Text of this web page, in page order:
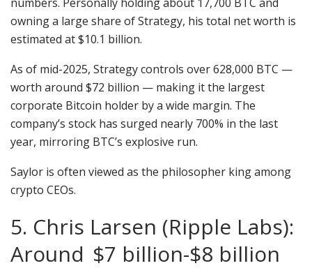
owning a large share of Strategy, his total net worth is
estimated at $10.1 billion.
As of mid-2025, Strategy controls over 628,000 BTC —
worth around $72 billion — making it the largest
corporate Bitcoin holder by a wide margin. The
company’s stock has surged nearly 700% in the last
year, mirroring BTC’s explosive run.
Saylor is often viewed as the philosopher king among
crypto CEOs.
5. Chris Larsen (Ripple Labs):
Around $7 billion-$8 billion